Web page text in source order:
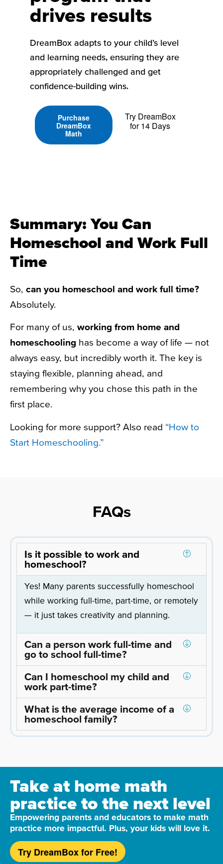
drives results
DreamBox adapts to your child’s level
and learning needs, ensuring they are
appropriately challenged and get
confidence-building wins.
Purchase
DreamBox
Math
Try DreamBox
for 14 Days
Summary: You Can
Homeschool and Work Full
Time
So, can you homeschool and work full time?
Absolutely.
For many of us, working from home and
homeschooling has become a way of life — not
always easy, but incredibly worth it. The key is
staying flexible, planning ahead, and
remembering why you chose this path in the
first place.
Looking for more support? Also read “How to
Start Homeschooling.”
FAQs
Is it possible to work and
homeschool?
Yes! Many parents successfully homeschool
while working full-time, part-time, or remotely
— it just takes creativity and planning.
Can a person work full-time and
go to school full-time?
Can I homeschool my child and
work part-time?
What is the average income of a
homeschool family?
Take at home math
practice to the next level
Empowering parents and educators to make math
practice more impactful. Plus, your kids will love it.
Try DreamBox for Free!